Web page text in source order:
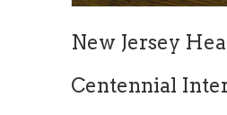
New Jersey
Centennial